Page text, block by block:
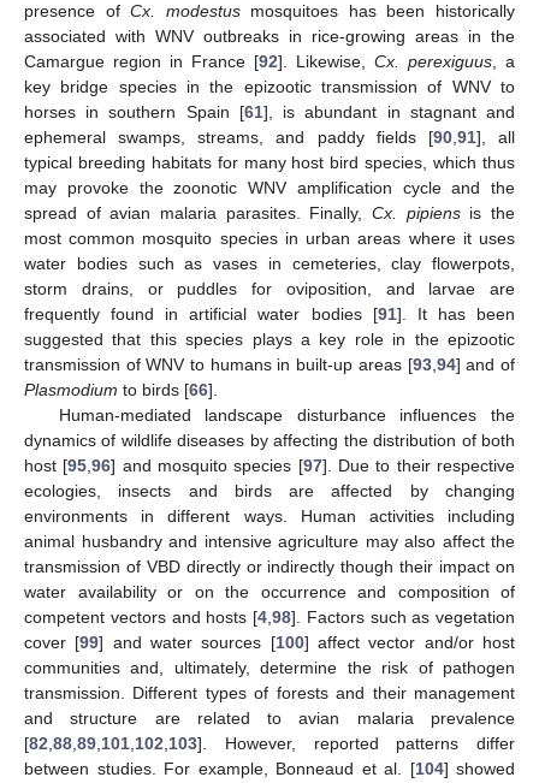
presence ofCx. modestusmosquitoes has been historically
associated with WNV outbreaks in rice-growing areas in the
Camargue region in France [92]. Likewise, Cx. perexiguus, a
key bridge species in the epizootic transmission of WNV to
horses in southern Spain [61], is abundant in stagnant and
ephemeral swamps, streams, and paddy fields [90,91], all
typical breeding habitats for many host bird species, which thus
may provoke the zoonotic WNV amplification cycle and the
spread of avian malaria parasites. Finally, Cx. pipiensis the
most common mosquito species in urban areas where it uses
water bodies such as vases in cemeteries, clay flowerpots,
storm drains, or puddles for oviposition, and larvae are
frequently found in artificial water bodies [91]. It has been
suggested that this species plays a key role in the epizootic
transmission of WNV to humans in built-up areas [93,94] and of
Plasmodium to birds [66].
Human-mediated landscape disturbance influences the
dynamics of wildlife diseases by affecting the distribution of both
host [95,96] and mosquito species [97]. Due to their respective
ecologies, insects and birds are affected by changing
environments in different ways. Human activities including
animal husbandry and intensive agriculture may also affect the
transmission of VBD directly or indirectly though their impact on
water availability or on the occurrence and composition of
competent vectors and hosts [4,98]. Factors such as vegetation
cover [99] and water sources [100] affect vector and/or host
communities and, ultimately, determine the risk of pathogen
transmission. Different types of forests and their management
and structure are related to avian malaria prevalence
[82,88,89,101,102,103]. However, reported patterns differ
between studies. For example, Bonneaud et al. [104] showed